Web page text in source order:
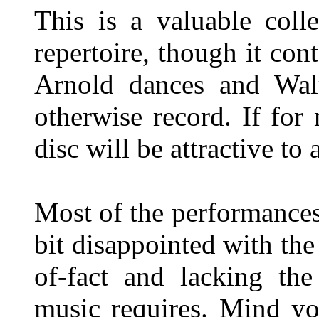
This is a valuable
repertoire, though it
Arnold dances and
otherwise record. If for
disc will be attractive to
Most of the
bit disappointed with
of-fact and lacking the
music requires. Mind